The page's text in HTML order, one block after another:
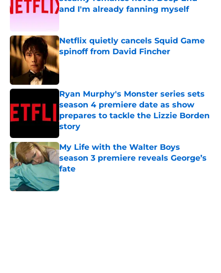
and I'm already fanning myself
Netflix quietly cancels Squid Game
spinoff from David Fincher
Ryan Murphy's Monster series sets
season 4 premiere date as show
prepares to tackle the Lizzie Borden
story
Published by on Invalid Date
My Life with the Walter Boys
season 3 premiere reveals George’s
fate
Published by on Invalid Date